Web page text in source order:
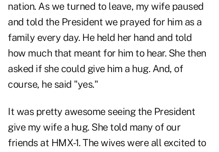
nation. As we turned to leave, my wife paused
and told the President we prayed for him as a
family every day. He held her hand and told
how much that meant for him to hear. She then
asked if she could give him a hug. And, of
course, he said "yes."
It was pretty awesome seeing the President
give my wife a hug. She told many of our
friends at HMX-1. The wives were all excited to